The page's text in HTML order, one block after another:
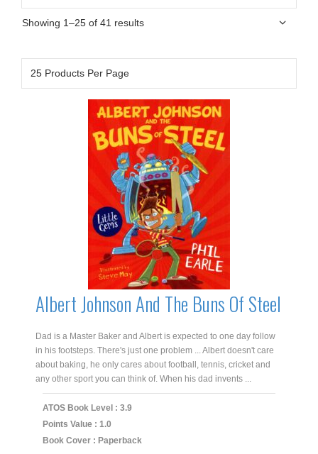
Showing 1–25 of 41 results
Albert Johnson And The Buns Of Steel
Dad is a Master Baker and Albert is expected to one day follow
in his footsteps. There's just one problem ... Albert doesn't care
about baking, he only cares about football, tennis, cricket and
any other sport you can think of. When his dad invents ...
ATOS Book Level : 3.9
Points Value : 1.0
Book Cover : Paperback